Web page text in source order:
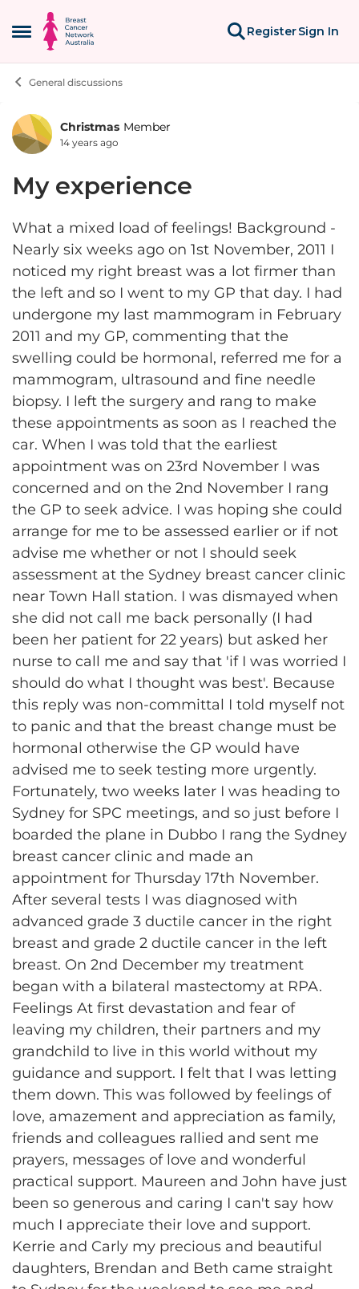
Open Side Menu
Skip to content
RegisterSign In
General discussions
Forum Discussion
Christmas Member
14 years ago
My experience
What a mixed load of feelings! Background -
Nearly six weeks ago on 1st November, 2011 I
noticed my right breast was a lot firmer than
the left and so I went to my GP that day. I had
undergone my last mammogram in February
2011 and my GP, commenting that the
swelling could be hormonal, referred me for a
mammogram, ultrasound and fine needle
biopsy. I left the surgery and rang to make
these appointments as soon as I reached the
car. When I was told that the earliest
appointment was on 23rd November I was
concerned and on the 2nd November I rang
the GP to seek advice. I was hoping she could
arrange for me to be assessed earlier or if not
advise me whether or not I should seek
assessment at the Sydney breast cancer clinic
near Town Hall station. I was dismayed when
she did not call me back personally (I had
been her patient for 22 years) but asked her
nurse to call me and say that 'if I was worried I
should do what I thought was best'. Because
this reply was non-committal I told myself not
to panic and that the breast change must be
hormonal otherwise the GP would have
advised me to seek testing more urgently.
Fortunately, two weeks later I was heading to
Sydney for SPC meetings, and so just before I
boarded the plane in Dubbo I rang the Sydney
breast cancer clinic and made an
appointment for Thursday 17th November.
After several tests I was diagnosed with
advanced grade 3 ductile cancer in the right
breast and grade 2 ductile cancer in the left
breast. On 2nd December my treatment
began with a bilateral mastectomy at RPA.
Feelings At first devastation and fear of
leaving my children, their partners and my
grandchild to live in this world without my
guidance and support. I felt that I was letting
them down. This was followed by feelings of
love, amazement and appreciation as family,
friends and colleagues rallied and sent me
prayers, messages of love and wonderful
practical support. Maureen and John have just
been so generous and caring I can't say how
much I appreciate their love and support.
Kerrie and Carly my precious and beautiful
daughters, Brendan and Beth came straight